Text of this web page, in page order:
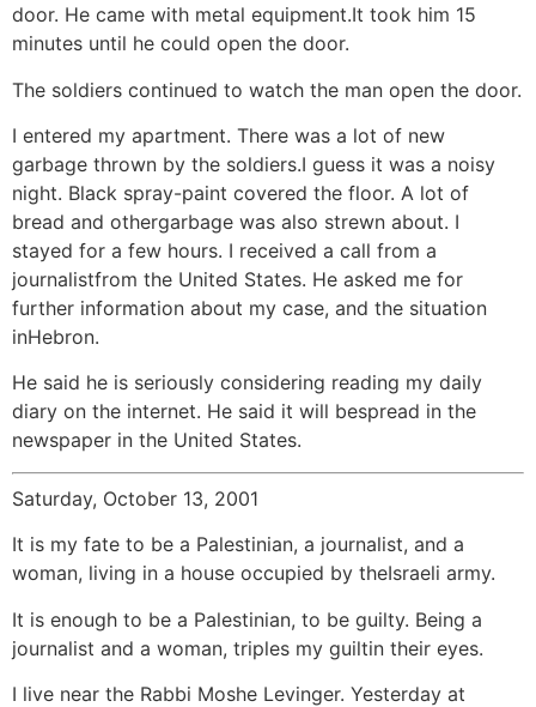
door. He came with metal equipment.It took him 15
minutes until he could open the door.
The soldiers continued to watch the man open the door.
I entered my apartment. There was a lot of new
garbage thrown by the soldiers.I guess it was a noisy
night. Black spray-paint covered the floor. A lot of
bread and othergarbage was also strewn about. I
stayed for a few hours. I received a call from a
journalistfrom the United States. He asked me for
further information about my case, and the situation
inHebron.
He said he is seriously considering reading my daily
diary on the internet. He said it will bespread in the
newspaper in the United States.
Saturday, October 13, 2001
It is my fate to be a Palestinian, a journalist, and a
woman, living in a house occupied by theIsraeli army.
It is enough to be a Palestinian, to be guilty. Being a
journalist and a woman, triples my guiltin their eyes.
I live near the Rabbi Moshe Levinger. Yesterday at